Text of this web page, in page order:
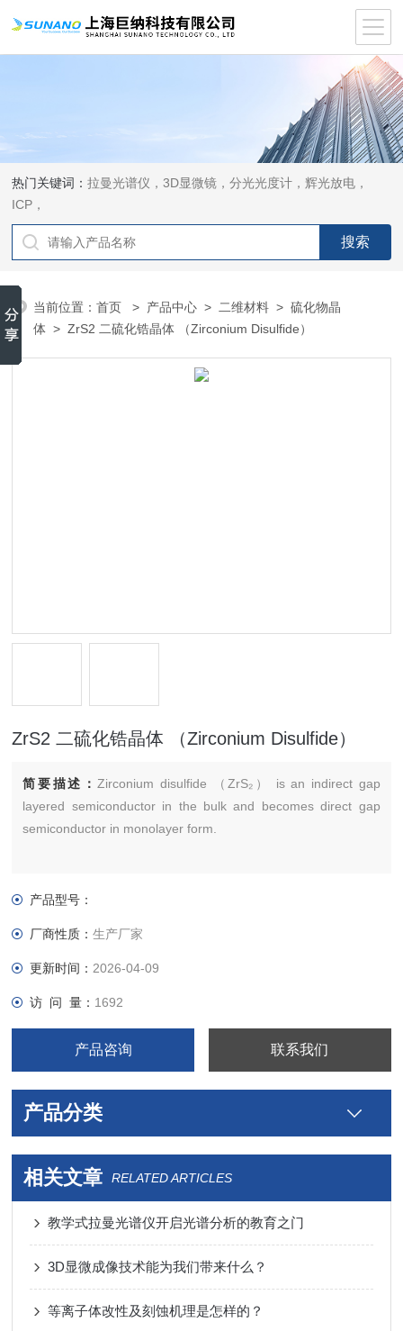
热门关键词：拉曼光谱仪，3D显微镜，分光光度计，辉光放电，
ICP，
当前位置：首页 > 产品中心 > 二维材料 >硫化物晶
体 > ZrS2 二硫化锆晶体 （Zirconium Disulfide）
ZrS2 二硫化锆晶体 （Zirconium Disulfide）
简要描述： Zirconium disulfide （ZrS₂） is an indirect gap
layered semiconductor in the bulk and becomes direct gap
semiconductor in monolayer form.
产品型号：
厂商性质：生产厂家
更新时间： 2026-04-09
访 问 量： 1692
产品咨询 联系我们
产品分类
相关文章 RELATED ARTICLES
教学式拉曼光谱仪开启光谱分析的教育之门
3D显微成像技术能为我们带来什么？
等离子体改性及刻蚀机理是怎样的？